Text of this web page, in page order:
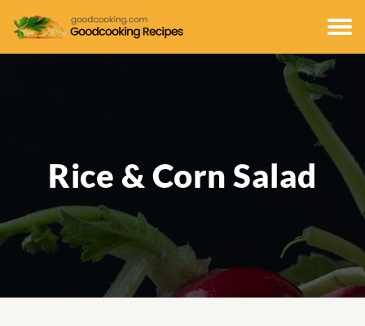
Rice & Corn Salad